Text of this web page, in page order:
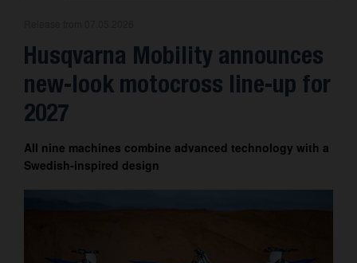
About us
Contact
Husqvarna Mobility announces
new-look motocross line-up for
2027
All nine machines combine advanced technology with a
Swedish-inspired design